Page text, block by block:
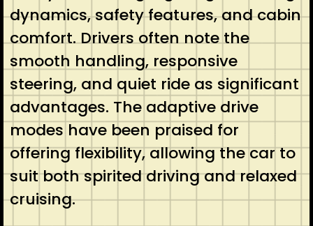
dynamics, safety features, and cabin
comfort. Drivers often note the
smooth handling, responsive
steering, and quiet ride as significant
advantages. The adaptive drive
modes have been praised for
offering flexibility, allowing the car to
suit both spirited driving and relaxed
cruising.